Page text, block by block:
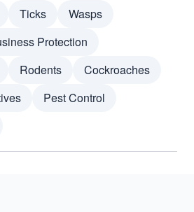
Ticks
Wasps
Protection
Rodents
Cockroaches
Pest Control